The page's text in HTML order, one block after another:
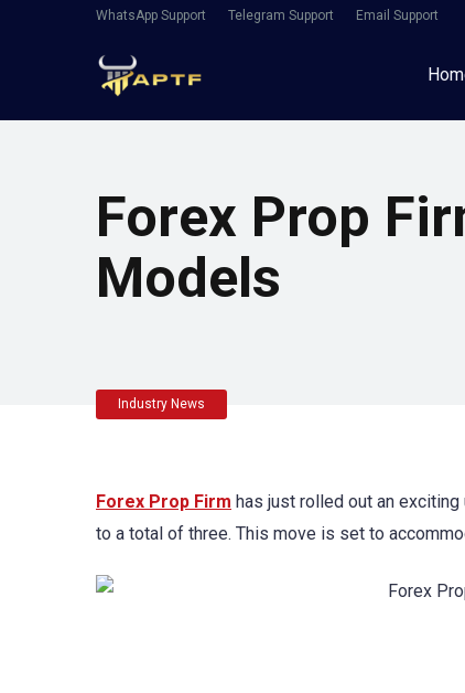
WhatsApp Support Telegram Support Email Support
Forex Prop
Models
Industry News
Forex Prop Firm has just rolled out an
to a total of three. This move is set to